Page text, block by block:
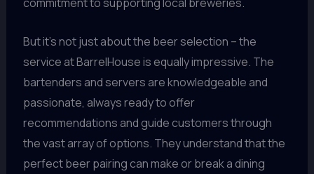
But it’s not just about the beer selection – the
service at BarrelHouse is equally impressive. The
bartenders and servers are knowledgeable and
passionate, always ready to offer
recommendations and guide customers through
the vast array of options. They understand that the
perfect beer pairing can make or break a dining